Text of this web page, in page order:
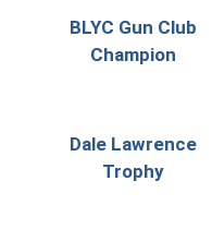
BLYC Gun Club
Champion
Dale Lawrence
Trophy